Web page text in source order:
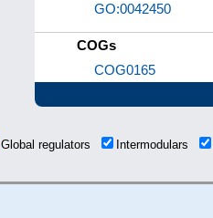
GO:0042450
COGs
COG0165
Global regulators Intermodulars